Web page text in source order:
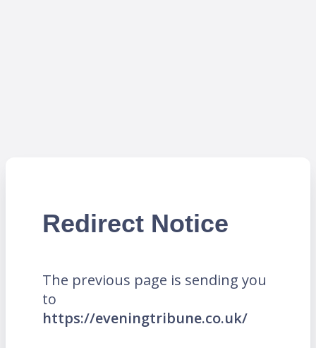
Redirect Notice
The previous page is sending you
to
https://eveningtribune.co.uk/